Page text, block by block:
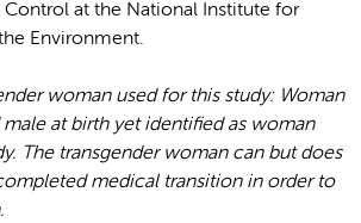
Control at the National Institute for
Environment.
woman used for this study: Woman
at birth yet identified as woman
The transgender woman can but does
medical transition in order to